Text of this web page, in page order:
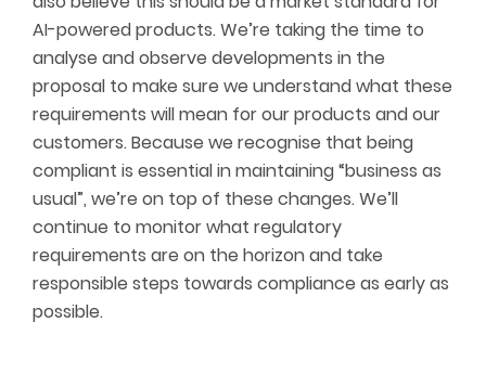
AI-powered products. We’re taking the time to
analyse and observe developments in the
proposal to make sure we understand what these
requirements will mean for our products and our
customers. Because we recognise that being
compliant is essential in maintaining “business as
usual”, we’re on top of these changes. We’ll
continue to monitor what regulatory
requirements are on the horizon and take
responsible steps towards compliance as early as
possible.